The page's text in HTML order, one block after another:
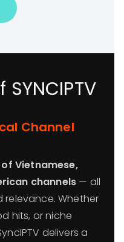
Channel
Vietnamese,
channels — all
Whether
hits, or niche
delivers a